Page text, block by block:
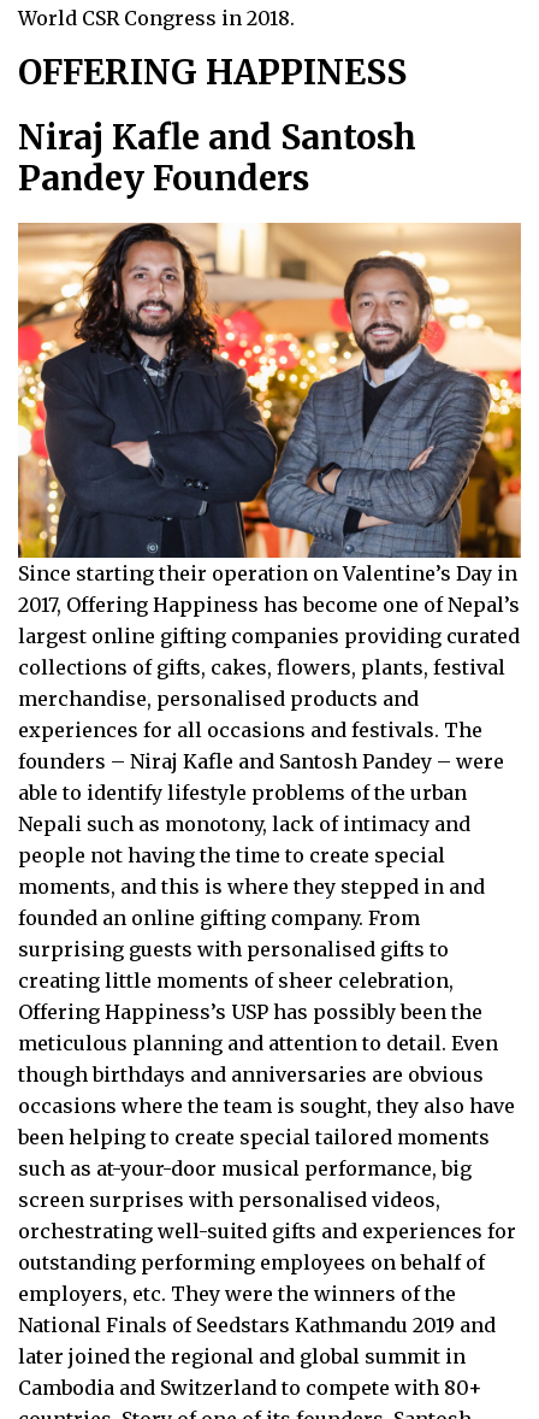
World CSR Congress in 2018.
OFFERING HAPPINESS
Niraj Kafle and Santosh
Pandey Founders
Since starting their operation on Valentine’s Day in
2017, Offering Happiness has become one of Nepal’s
largest online gifting companies providing curated
collections of gifts, cakes, flowers, plants, festival
merchandise, personalised products and
experiences for all occasions and festivals. The
founders – Niraj Kafle and Santosh Pandey – were
able to identify lifestyle problems of the urban
Nepali such as monotony, lack of intimacy and
people not having the time to create special
moments, and this is where they stepped in and
founded an online gifting company. From
surprising guests with personalised gifts to
creating little moments of sheer celebration,
Offering Happiness’s USP has possibly been the
meticulous planning and attention to detail. Even
though birthdays and anniversaries are obvious
occasions where the team is sought, they also have
been helping to create special tailored moments
such as at-your-door musical performance, big
screen surprises with personalised videos,
orchestrating well-suited gifts and experiences for
outstanding performing employees on behalf of
employers, etc. They were the winners of the
National Finals of Seedstars Kathmandu 2019 and
later joined the regional and global summit in
Cambodia and Switzerland to compete with 80+